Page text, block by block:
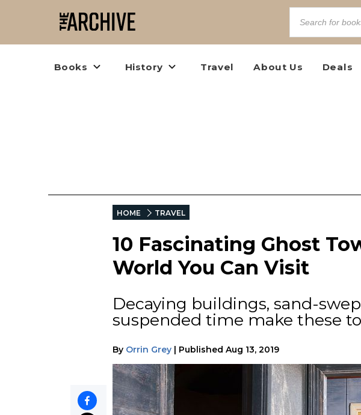
Books History Travel About Us Deals
HOME TRAVEL
10 Fascinating Ghost
World You Can Visit
Decaying buildings, sand-
suspended time make these
By Orrin Grey | Published Aug 13, 2019